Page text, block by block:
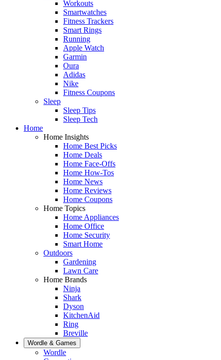
Workouts
Smartwatches
Fitness Trackers
Smart Rings
Running
Apple Watch
Garmin
Oura
Adidas
Nike
Fitness Coupons
Sleep
Sleep Tips
Sleep Tech
Home
Home Insights
Home Best Picks
Home Deals
Home Face-Offs
Home How-Tos
Home News
Home Reviews
Home Coupons
Home Topics
Home Appliances
Home Office
Home Security
Smart Home
Outdoors
Gardening
Lawn Care
Home Brands
Ninja
Shark
Dyson
KitchenAid
Ring
Breville
Wordle & Games
Wordle